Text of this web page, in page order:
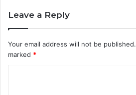
Leave a Reply
Your email address will not be published.
marked *